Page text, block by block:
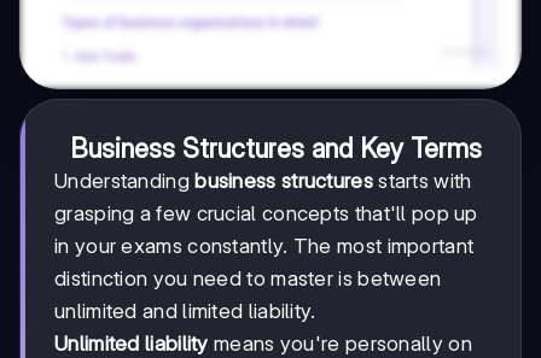
Business Structures and Key Terms
Understandingbusiness structuresstarts with
grasping a few crucial concepts that'll pop up
in your exams constantly. The most important
distinction you need to master is between
unlimited and limited liability.
Unlimited liability means you're personally on